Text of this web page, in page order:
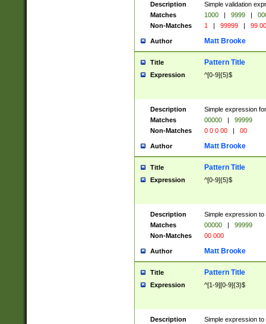
Description
Simple validation
Matches
1000 | 9999 |
Non-Matches
1 | 99999 | 99
Author Matt Brooke
Title Pattern Title
Expression ^[0-9]{5}$
Description
Simple expression
Matches
00000 |
99999
Non-Matches
0 0 0 00 | 00
Author Matt Brooke
Title Pattern Title
Expression ^[0-9]{5}$
Description
Simple expression
Matches
00000 |
99999
Non-Matches
00 000
Author Matt Brooke
Title Pattern Title
Expression ^[1-9][0-9]{3}$
Description
Simple expression